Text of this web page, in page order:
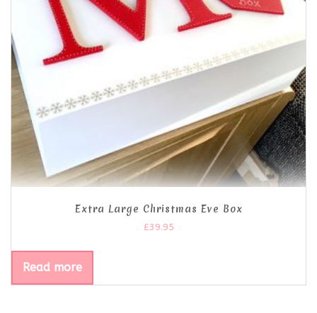
Extra Large Christmas Eve Box
£39.95
Read more